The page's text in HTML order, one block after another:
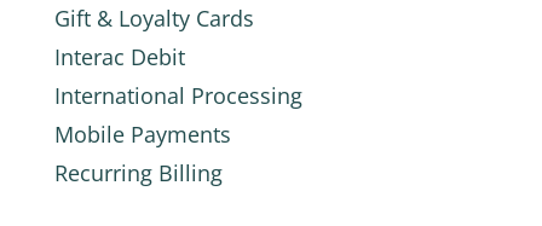
Gift & Loyalty Cards
Interac Debit
International Processing
Mobile Payments
Recurring Billing